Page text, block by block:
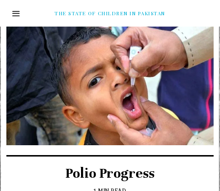
THE STATE OF CHILDREN IN PAKISTAN
Polio Progress